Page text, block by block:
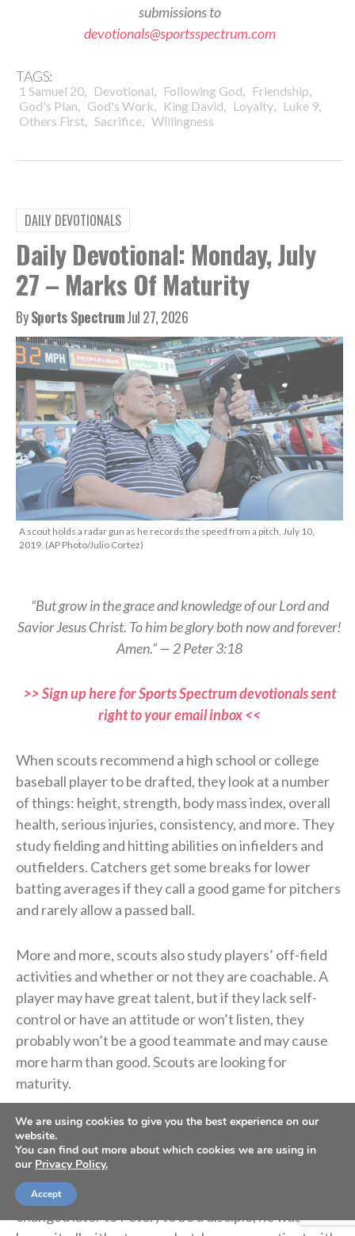
submissions to
devotionals@sportsspectrum.com
TAGS:
1 Samuel 20, Devotional, Following God, Friendship,
God's Plan, God's Work, King David, Loyalty, Luke 9,
Others First, Sacrifice, Willingness
DAILY DEVOTIONALS
Daily Devotional: Monday, July
27 – Marks Of Maturity
BySports SpectrumJul 27, 2026
A scout holds a radar gun as he records the speed from a pitch, July 10,
2019. (AP Photo/Julio Cortez)
“But grow in the grace and knowledge of our Lord and
Savior Jesus Christ. To him be glory both now and forever!
Amen.” — 2 Peter 3:18
>> Sign up here for Sports Spectrum devotionals sent
right to your email inbox <<
When scouts recommend a high school or college
baseball player to be drafted, they look at a number
of things: height, strength, body mass index, overall
health, serious injuries, consistency, and more. They
study fielding and hitting abilities on infielders and
outfielders. Catchers get some breaks for lower
batting averages if they call a good game for pitchers
and rarely allow a passed ball.
More and more, scouts also study players’ off-field
activities and whether or not they are coachable. A
player may have great talent, but if they lack self-
control or have an attitude or won’t listen, they
probably won’t be a good teammate and may cause
more harm than good. Scouts are looking for
maturity.
God is too. As we walk with Him, we should begin to
look more like Him.
When Jesus first called Simon (whose name was
changed later to Peter) to be a disciple, he was a
We are using cookies to give you the best experience on our
website.
You can find out more about which cookies we are using in
our Privacy Policy.
Accept